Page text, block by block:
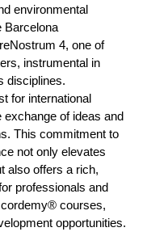
environmental
Barcelona
4, one of
instrumental in
disciplines.
for international
of ideas and
This commitment to
not only elevates
also offers a rich,
professionals and
courses,
opportunities.